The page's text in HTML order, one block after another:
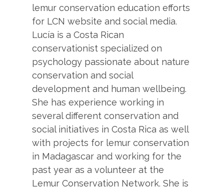
lemur conservation education efforts
for LCN website and social media.
Lucía is a Costa Rican
conservationist specialized on
psychology passionate about nature
conservation and social
development and human wellbeing.
She has experience working in
several different conservation and
social initiatives in Costa Rica as well
with projects for lemur conservation
in Madagascar and working for the
past year as a volunteer at the
Lemur Conservation Network. She is